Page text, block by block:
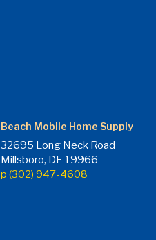
Beach Mobile Home Supply
32695 Long Neck Road
Millsboro, DE 19966
p (302) 947-4608